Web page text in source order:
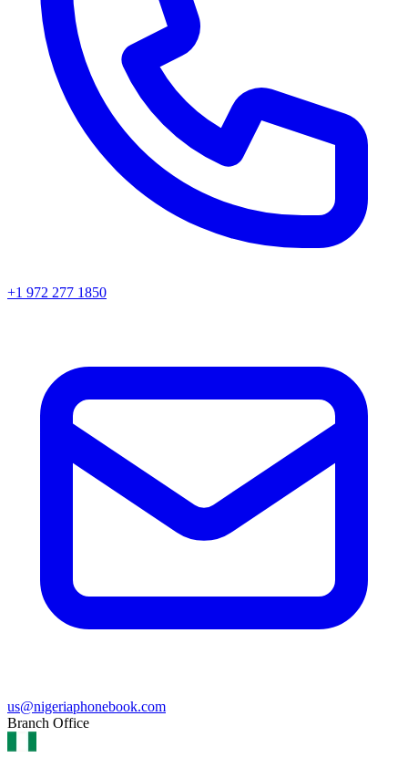
+1 972 277 1850
us@nigeriaphonebook.com
Branch Office